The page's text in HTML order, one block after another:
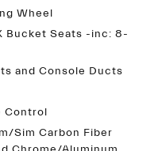
Wheel
Bucket Seats -inc: 8-
and Console Ducts
Control
Sim Carbon Fiber